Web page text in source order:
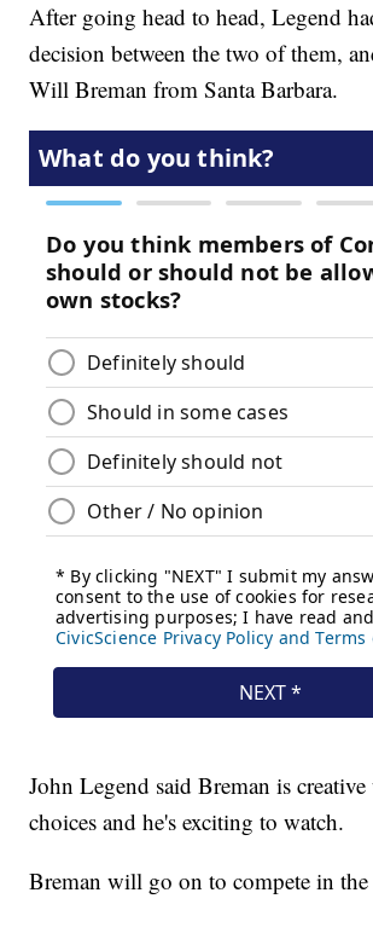
After going head to head, Legend
decision between the two of them,
Will Breman from Santa Barbara.
John Legend said Breman is
choices and he's exciting to watch.
Breman will go on to compete in